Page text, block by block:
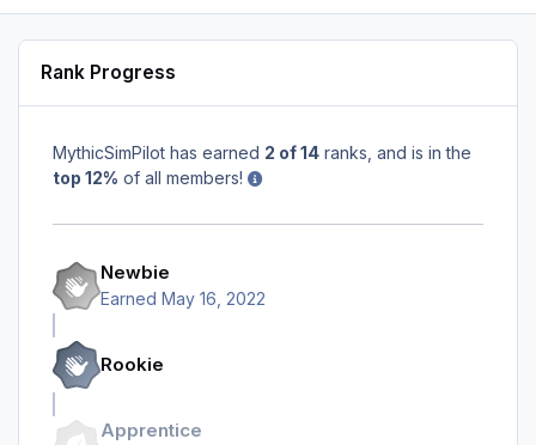
Rank Progress
MythicSimPilot has earned 2 of 14 ranks, and is in the
top 12% of all members!
Newbie
Earned May 16, 2022
Rookie
Apprentice